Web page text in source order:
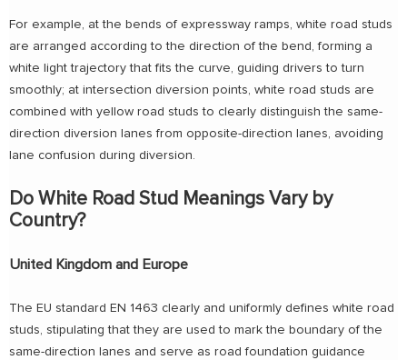
For example, at the bends of expressway ramps, white road studs
are arranged according to the direction of the bend, forming a
white light trajectory that fits the curve, guiding drivers to turn
smoothly; at intersection diversion points, white road studs are
combined with yellow road studs to clearly distinguish the same-
direction diversion lanes from opposite-direction lanes, avoiding
lane confusion during diversion.
Do White Road Stud Meanings Vary by
Country?
United Kingdom and Europe
The EU standard EN 1463 clearly and uniformly defines white road
studs, stipulating that they are used to mark the boundary of the
same-direction lanes and serve as road foundation guidance